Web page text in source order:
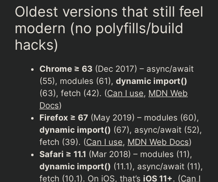
Oldest versions that still feel
modern (no polyfills/build
hacks)
Chrome ≥ 63 (Dec 2017) – async/await
(55), modules (61), dynamic import()
(63), fetch (42). (Can I use, MDN Web
Docs)
Firefox ≥ 67 (May 2019) – modules (60),
dynamic import() (67), async/await (52),
fetch (39). (Can I use, MDN Web Docs)
Safari ≥ 11.1 (Mar 2018) – modules (11),
dynamic import() (11.1), async/await (11),
fetch (10.1). On iOS, that’s iOS 11+. (Can I